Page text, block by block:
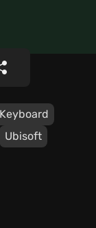
Keyboard
Ubisoft
Share